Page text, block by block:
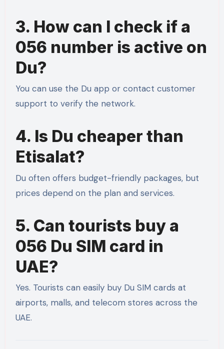
3. How can I check if a
056 number is active on
Du?
You can use the Du app or contact customer
support to verify the network.
4. Is Du cheaper than
Etisalat?
Du often offers budget-friendly packages, but
prices depend on the plan and services.
5. Can tourists buy a
056 Du SIM card in
UAE?
Yes. Tourists can easily buy Du SIM cards at
airports, malls, and telecom stores across the
UAE.